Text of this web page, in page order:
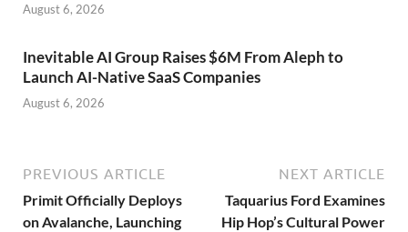
August 6, 2026
Inevitable AI Group Raises $6M From Aleph to
Launch AI-Native SaaS Companies
August 6, 2026
PREVIOUS ARTICLE
Primit Officially Deploys
on Avalanche, Launching
NEXT ARTICLE
Taquarius Ford Examines
Hip Hop’s Cultural Power